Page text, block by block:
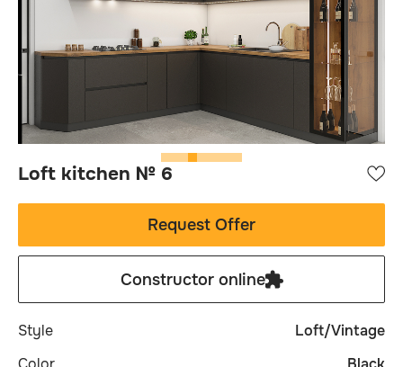
Loft kitchen № 6
Request Offer
Constructor online
Style
Loft/Vintage